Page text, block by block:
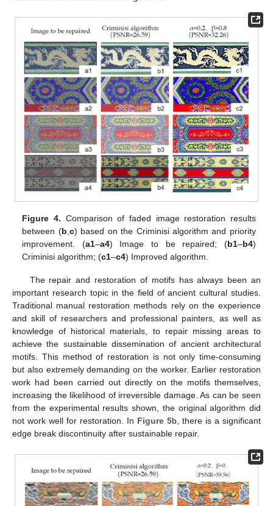
Figure 4. Comparison of faded image restoration results
between (b,c) based on the Criminisi algorithm and priority
improvement. (a1–a4) Image to be repaired; (b1–b4)
Criminisi algorithm; (c1–c4) Improved algorithm.
The repair and restoration of motifs has always been an
important research topic in the field of ancient cultural studies.
Traditional manual restoration methods rely on the experience
and skill of researchers and professional painters, as well as
knowledge of historical materials, to repair missing areas to
achieve the sustainable dissemination of ancient architectural
motifs. This method of restoration is not only time-consuming
but also extremely demanding on the worker. Earlier restoration
work had been carried out directly on the motifs themselves,
increasing the likelihood of irreversible damage. As can be seen
from the experimental results shown, the original algorithm did
not work well for restoration. In Figure 5b, there is a significant
edge break discontinuity after sustainable repair.